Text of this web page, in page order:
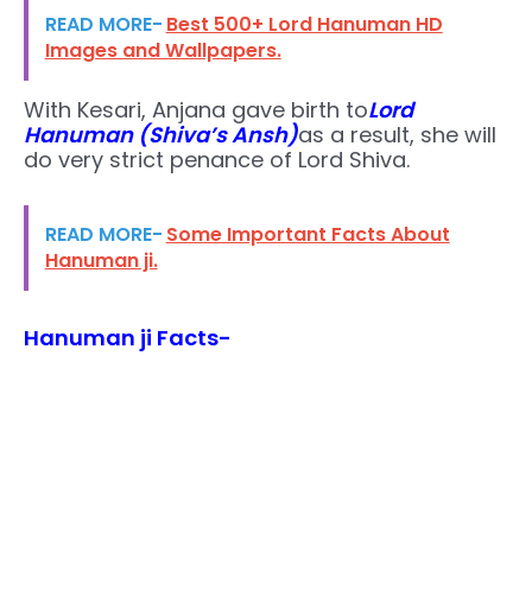
READ MORE- Best 500+ Lord Hanuman HD
Images and Wallpapers.
With Kesari, Anjana gave birth toLord
Hanuman (Shiva’s Ansh)as a result, she will
do very strict penance of Lord Shiva.
READ MORE- Some Important Facts About
Hanuman ji.
Hanuman ji Facts-